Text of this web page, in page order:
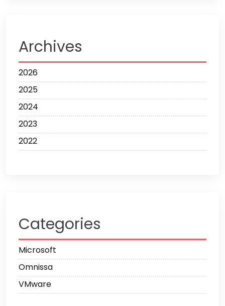
Archives
2026
2025
2024
2023
2022
Categories
Microsoft
Omnissa
VMware